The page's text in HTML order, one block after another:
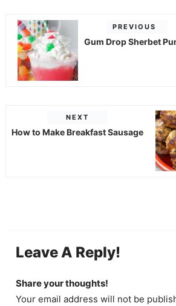
PREVIOUS
Gum Drop Sherbet
NEXT
How to Make Breakfast Sausage
Leave A Reply!
Share your thoughts!
Your email address will not be